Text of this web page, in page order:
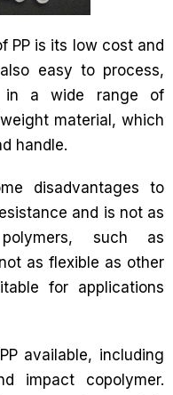
PP is its low cost and
easy to process,
in a wide range of
material, which
handle.
disadvantages to
and is not as
such as
as flexible as other
for applications
available, including
impact copolymer.